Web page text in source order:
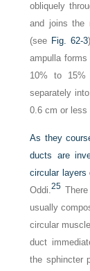
obliquely
and joins the
(see Fig. 62-3
ampulla
10% to 15%
separately
0.6 cm or less
As they
ducts are
circular layers
Oddi.25
usually
circular
duct
the sphincter